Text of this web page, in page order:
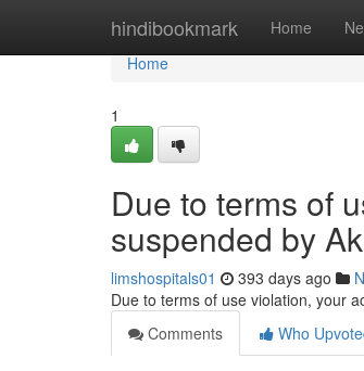
hindibookmark Home
Home
Home
1
Due to terms of
suspended by
limshospitals01 393 days ago
Due to terms of use violation, your
Comments
Who